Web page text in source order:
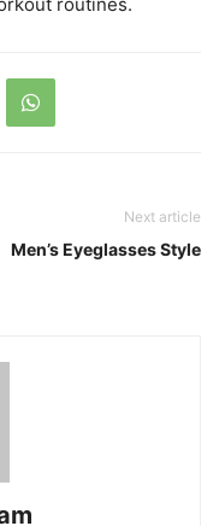
Next article
Men’s Eyeglasses Style